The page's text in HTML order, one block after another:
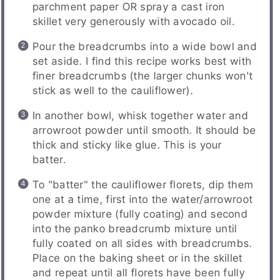
parchment paper OR spray a cast iron
skillet very generously with avocado oil.
Pour the breadcrumbs into a wide bowl and
set aside. I find this recipe works best with
finer breadcrumbs (the larger chunks won't
stick as well to the cauliflower).
In another bowl, whisk together water and
arrowroot powder until smooth. It should be
thick and sticky like glue. This is your
batter.
To "batter" the cauliflower florets, dip them
one at a time, first into the water/arrowroot
powder mixture (fully coating) and second
into the panko breadcrumb mixture until
fully coated on all sides with breadcrumbs.
Place on the baking sheet or in the skillet
and repeat until all florets have been fully